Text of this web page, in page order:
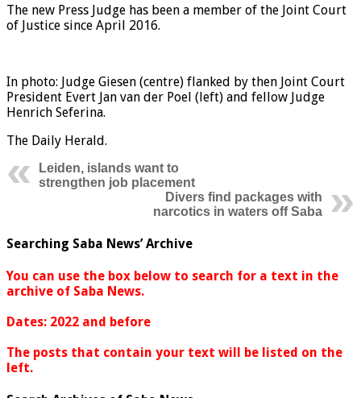
The new Press Judge has been a member of the Joint Court
of Justice since April 2016.
In photo: Judge Giesen (centre) flanked by then Joint Court
President Evert Jan van der Poel (left) and fellow Judge
Henrich Seferina.
The Daily Herald.
Leiden, islands want to
strengthen job placement
Divers find packages with
narcotics in waters off Saba
Searching Saba News’ Archive
You can use the box below to search for a text in the
archive of Saba News.
Dates: 2022 and before
The posts that contain your text will be listed on the
left.